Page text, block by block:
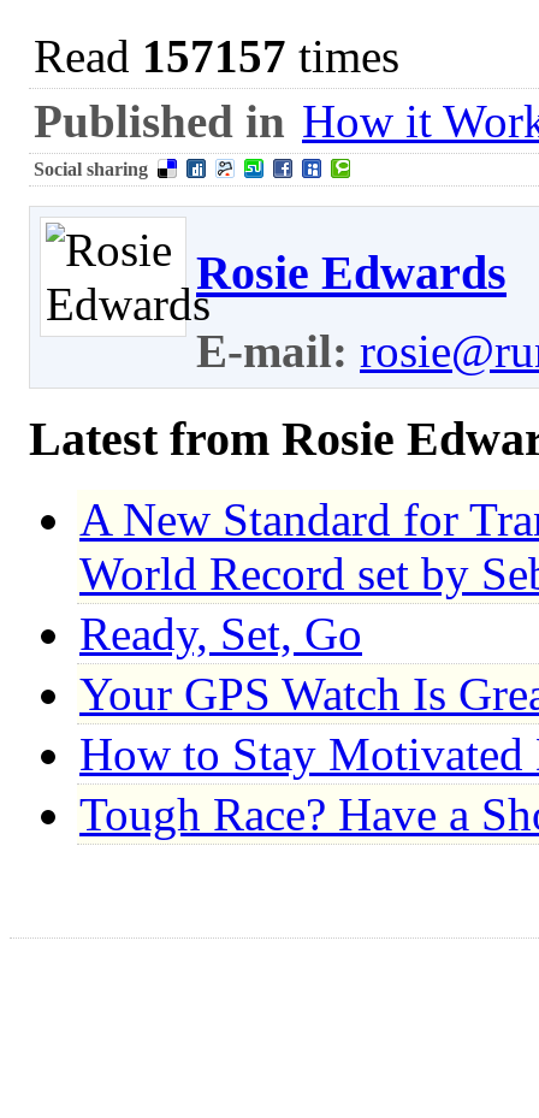
Read 157157 times
Published in How it
Social sharing
Rosie Edwards
E-mail:
Latest from Rosie
A New Standard for
World Record set by
Ready, Set, Go
Your GPS Watch Is
How to Stay Motivated
Tough Race? Have a